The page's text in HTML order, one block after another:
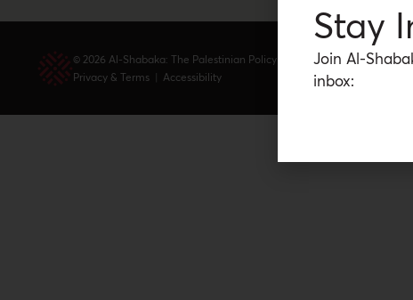
© 2026 Al-Shabaka: The Palestinian Policy Network.
Privacy & Terms | Accessibility
Stay
Join Al-
inbox: